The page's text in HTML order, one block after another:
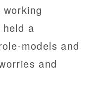
a
models and
and